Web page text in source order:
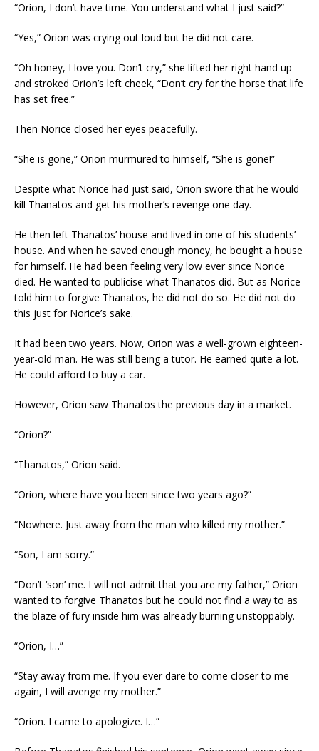
“Orion, I don’t have time. You understand what I just said?”
“Yes,” Orion was crying out loud but he did not care.
“Oh honey, I love you. Don’t cry,” she lifted her right hand up
and stroked Orion’s left cheek, “Don’t cry for the horse that life
has set free.”
Then Norice closed her eyes peacefully.
“She is gone,” Orion murmured to himself, “She is gone!”
Despite what Norice had just said, Orion swore that he would
kill Thanatos and get his mother’s revenge one day.
He then left Thanatos’ house and lived in one of his students’
house. And when he saved enough money, he bought a house
for himself. He had been feeling very low ever since Norice
died. He wanted to publicise what Thanatos did. But as Norice
told him to forgive Thanatos, he did not do so. He did not do
this just for Norice’s sake.
It had been two years. Now, Orion was a well-grown eighteen-
year-old man. He was still being a tutor. He earned quite a lot.
He could afford to buy a car.
However, Orion saw Thanatos the previous day in a market.
“Orion?”
“Thanatos,” Orion said.
“Orion, where have you been since two years ago?”
“Nowhere. Just away from the man who killed my mother.”
“Son, I am sorry.”
“Don’t ‘son’ me. I will not admit that you are my father,” Orion
wanted to forgive Thanatos but he could not find a way to as
the blaze of fury inside him was already burning unstoppably.
“Orion, I…”
“Stay away from me. If you ever dare to come closer to me
again, I will avenge my mother.”
“Orion. I came to apologize. I…”